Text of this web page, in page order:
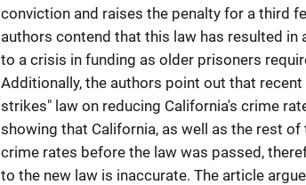
conviction and raises the penalty for a third
authors contend that this law has resulted in
to a crisis in funding as older prisoners
Additionally, the authors point out that
strikes" law on reducing California's crime
showing that California, as well as the rest
crime rates before the law was passed,
to the new law is inaccurate. The article